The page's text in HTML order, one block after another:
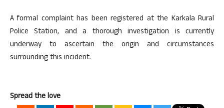
A formal complaint has been registered at the Karkala Rural
Police Station, and a thorough investigation is currently
underway to ascertain the origin and circumstances
surrounding this incident.
Spread the love